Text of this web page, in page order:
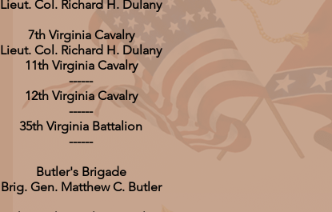
Lieut. Col. Richard H. Dulany
7th Virginia Cavalry
Lieut. Col. Richard H. Dulany
11th Virginia Cavalry
------
12th Virginia Cavalry
------
35th Virginia Battalion
------
Butler's Brigade
Brig. Gen. Matthew C. Butler